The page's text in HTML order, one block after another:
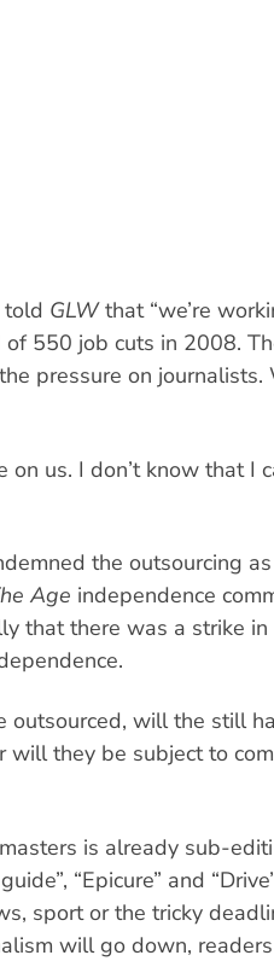
told GLWthat “we’re
550 job cuts in 2008.
pressure on journalists.
on us. I don’t know that I
the outsourcing
Age independence
that there was a strike
outsourced, will the still
will they be subject to
is already sub-
“Epicure” and
sport or the tricky
will go down,